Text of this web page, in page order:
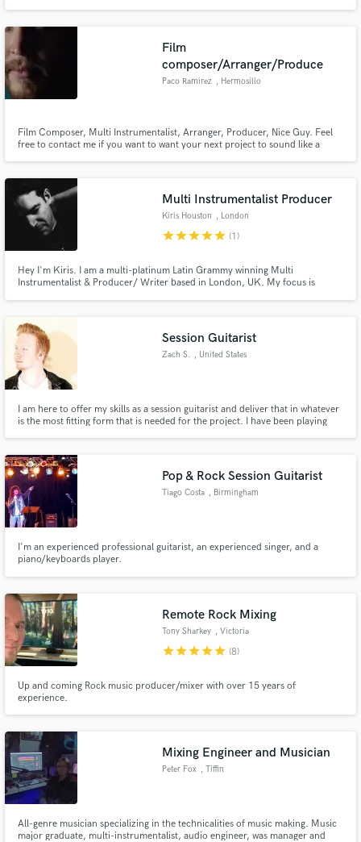
Film
composer/Arranger/Produce
Paco Ramirez , Hermosillo
Film Composer, Multi Instrumentalist, Arranger, Producer, Nice Guy. Feel
free to contact me if you want to want your next project to sound like a
Multi Instrumentalist Producer
Kiris Houston , London
starstarstarstarstar (1)
Hey I'm Kiris. I am a multi-platinum Latin Grammy winning Multi
Instrumentalist & Producer/ Writer based in London, UK. My focus is
Session Guitarist
Zach S. , United States
I am here to offer my skills as a session guitarist and deliver that in whatever
is the most fitting form that is needed for the project. I have been playing
multiple styles and genres as well.
Pop & Rock Session Guitarist
Tiago Costa , Birmingham
I'm an experienced professional guitarist, an experienced singer, and a
piano/keyboards player.
Remote Rock Mixing
Tony Sharkey , Victoria
starstarstarstarstar (8)
Up and coming Rock music producer/mixer with over 15 years of
experience.
Mixing Engineer and Musician
Peter Fox , Tiffin
All-genre musician specializing in the technicalities of music making. Music
major graduate, multi-instrumentalist, audio engineer, was manager and